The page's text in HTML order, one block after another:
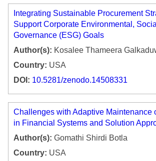
Integrating Sustainable Procurement
Support Corporate Environmental,
Governance (ESG) Goals
Author(s): Kosalee Thameera
Country: USA
DOI: 10.5281/zenodo.14508331
Challenges with Adaptive Maintenance
in Financial Systems and Solution
Author(s): Gomathi Shirdi Botla
Country: USA